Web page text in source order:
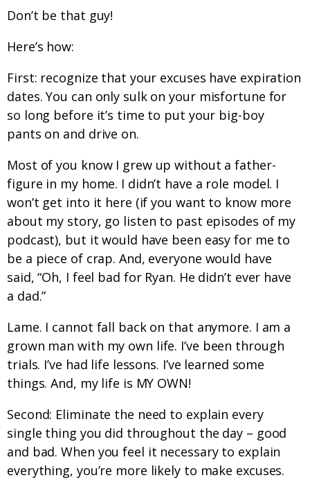
Don’t be that guy!
Here’s how:
First: recognize that your excuses have expiration
dates. You can only sulk on your misfortune for
so long before it’s time to put your big-boy
pants on and drive on.
Most of you know I grew up without a father-
figure in my home. I didn’t have a role model. I
won’t get into it here (if you want to know more
about my story, go listen to past episodes of my
podcast), but it would have been easy for me to
be a piece of crap. And, everyone would have
said, “Oh, I feel bad for Ryan. He didn’t ever have
a dad.”
Lame. I cannot fall back on that anymore. I am a
grown man with my own life. I’ve been through
trials. I’ve had life lessons. I’ve learned some
things. And, my life is MY OWN!
Second: Eliminate the need to explain every
single thing you did throughout the day – good
and bad. When you feel it necessary to explain
everything, you’re more likely to make excuses.